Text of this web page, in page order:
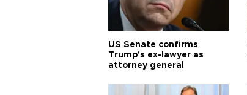
US Senate confirms
Trump's ex-lawyer as
attorney general